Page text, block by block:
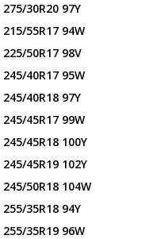
275/30R20 97Y
215/55R17 94W
225/50R17 98V
245/40R17 95W
245/40R18 97Y
245/45R17 99W
245/45R18 100Y
245/45R19 102Y
245/50R18 104W
255/35R18 94Y
255/35R19 96W